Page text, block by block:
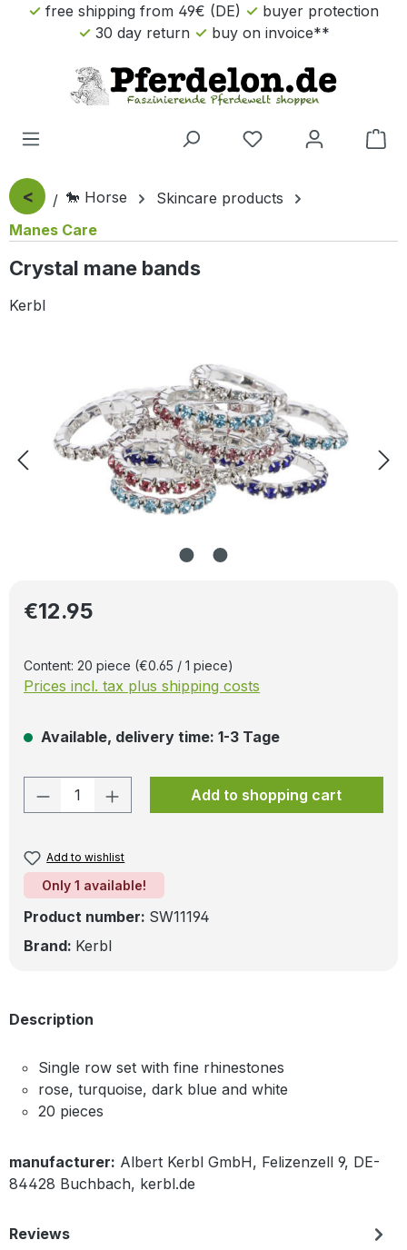
Skip to main content
free shipping from 49€ (DE)
buyer protection
30 day return
buy on invoice**
< 🐎 Horse
Skincare products
Manes Care
Crystal mane bands
Kerbl
Regular price:
€12.95
Content: 20 piece (€0.65 / 1 piece)
Prices incl. tax plus shipping costs
Available, delivery time: 1-3 Tage
Product Quantity: Enter the desired
Add to shopping cart
Add to wishlist
Only 1 available!
Product number: SW11194
Brand: Kerbl
Description
Single row set with fine rhinestones
rose, turquoise, dark blue and white
20 pieces
manufacturer: Albert Kerbl GmbH, Felizenzell 9, DE-
84428 Buchbach, kerbl.de
Reviews